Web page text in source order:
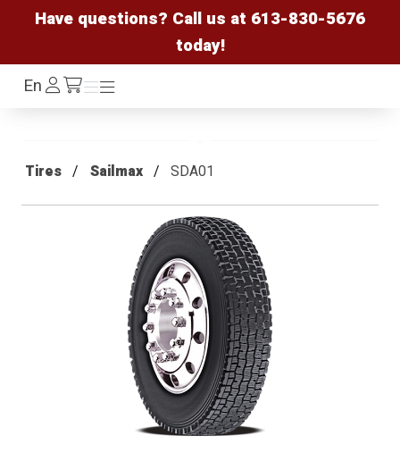
Have questions? Call us at 613-830-5676
today!
EnLog
In /cart
Menu
Menu
Tires Sailmax SDA01